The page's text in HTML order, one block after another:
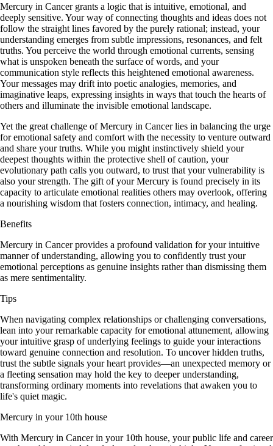
Mercury in Cancer grants a logic that is intuitive, emotional, and
deeply sensitive. Your way of connecting thoughts and ideas does not
follow the straight lines favored by the purely rational; instead, your
understanding emerges from subtle impressions, resonances, and felt
truths. You perceive the world through emotional currents, sensing
what is unspoken beneath the surface of words, and your
communication style reflects this heightened emotional awareness.
Your messages may drift into poetic analogies, memories, and
imaginative leaps, expressing insights in ways that touch the hearts of
others and illuminate the invisible emotional landscape.
Yet the great challenge of Mercury in Cancer lies in balancing the urge
for emotional safety and comfort with the necessity to venture outward
and share your truths. While you might instinctively shield your
deepest thoughts within the protective shell of caution, your
evolutionary path calls you outward, to trust that your vulnerability is
also your strength. The gift of your Mercury is found precisely in its
capacity to articulate emotional realities others may overlook, offering
a nourishing wisdom that fosters connection, intimacy, and healing.
Benefits
Mercury in Cancer provides a profound validation for your intuitive
manner of understanding, allowing you to confidently trust your
emotional perceptions as genuine insights rather than dismissing them
as mere sentimentality.
Tips
When navigating complex relationships or challenging conversations,
lean into your remarkable capacity for emotional attunement, allowing
your intuitive grasp of underlying feelings to guide your interactions
toward genuine connection and resolution. To uncover hidden truths,
trust the subtle signals your heart provides—an unexpected memory or
a fleeting sensation may hold the key to deeper understanding,
transforming ordinary moments into revelations that awaken you to
life's quiet magic.
Mercury in your 10th house
With Mercury in Cancer in your 10th house, your public life and career